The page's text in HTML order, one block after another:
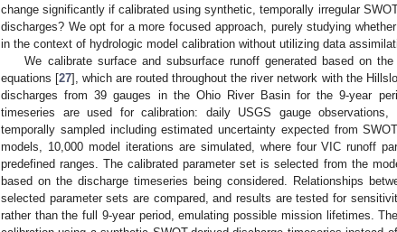
change significantly if calibrated using synthetic, temporally irregular
discharges? We opt for a more focused approach, purely studying
in the context of hydrologic model calibration without utilizing data
We calibrate surface and subsurface runoff generated based on
equations [27], which are routed throughout the river network with the
discharges from 39 gauges in the Ohio River Basin for the 9-year
timeseries are used for calibration: daily USGS gauge
temporally sampled including estimated uncertainty expected from
models, 10,000 model iterations are simulated, where four VIC runoff
predefined ranges. The calibrated parameter set is selected from the
based on the discharge timeseries being considered. Relationships
selected parameter sets are compared, and results are tested for
rather than the full 9-year period, emulating possible mission lifetimes.